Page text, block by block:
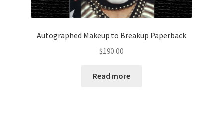
Autographed Makeup to Breakup Paperback
$190.00
Read more